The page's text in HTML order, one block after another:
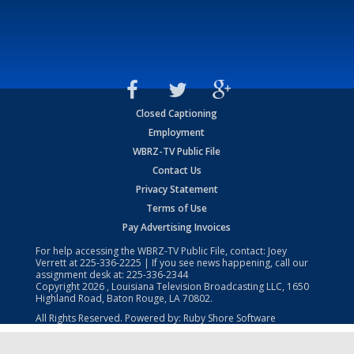
Closed Captioning
Employment
WBRZ-TV Public File
Contact Us
Privacy Statement
Terms of Use
Pay Advertising Invoices
For help accessing the WBRZ-TV Public File, contact: Joey
Verrett at225-336-2225 | If you see news happening, call our
assignment desk at: 225-336-2344
Copyright2026 , Louisiana Television Broadcasting LLC, 1650
Highland Road, Baton Rouge, LA 70802.
All Rights Reserved. Powered by: Ruby Shore Software